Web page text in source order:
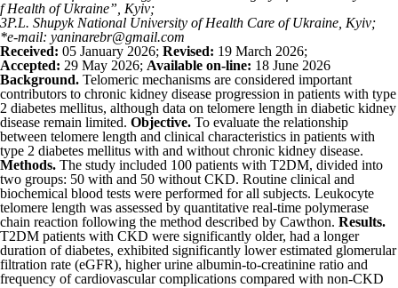
f Health of Ukraine”, Kyiv;
3P.L. Shupyk National University of Health Care of Ukraine, Kyiv;
*e-mail: yaninarebr@gmail.com
Received: 05 January 2026; Revised: 19 March 2026;
Accepted: 29 May 2026; Available on-line: 18 June 2026
Background. Telomeric mechanisms are considered important
contributors to chronic kidney disease progression in patients with type
2 diabetes mellitus, although data on telomere length in diabetic kidney
disease remain limited. Objective. To evaluate the relationship
between telomere length and clinical characteristics in patients with
type 2 diabetes mellitus with and without chronic kidney disease.
Methods. The study included 100 patients with T2DM, divided into
two groups: 50 with and 50 without CKD. Routine clinical and
biochemical blood tests were performed for all subjects. Leukocyte
telomere length was assessed by quantitative real-time polymerase
chain reaction following the method described by Cawthon. Results.
T2DM patients with CKD were significantly older, had a longer
duration of diabetes, exhibited significantly lower estimated glomerular
filtration rate (eGFR), higher urine albumin-to-creatinine ratio and
frequency of cardiovascular complications compared with non-CKD